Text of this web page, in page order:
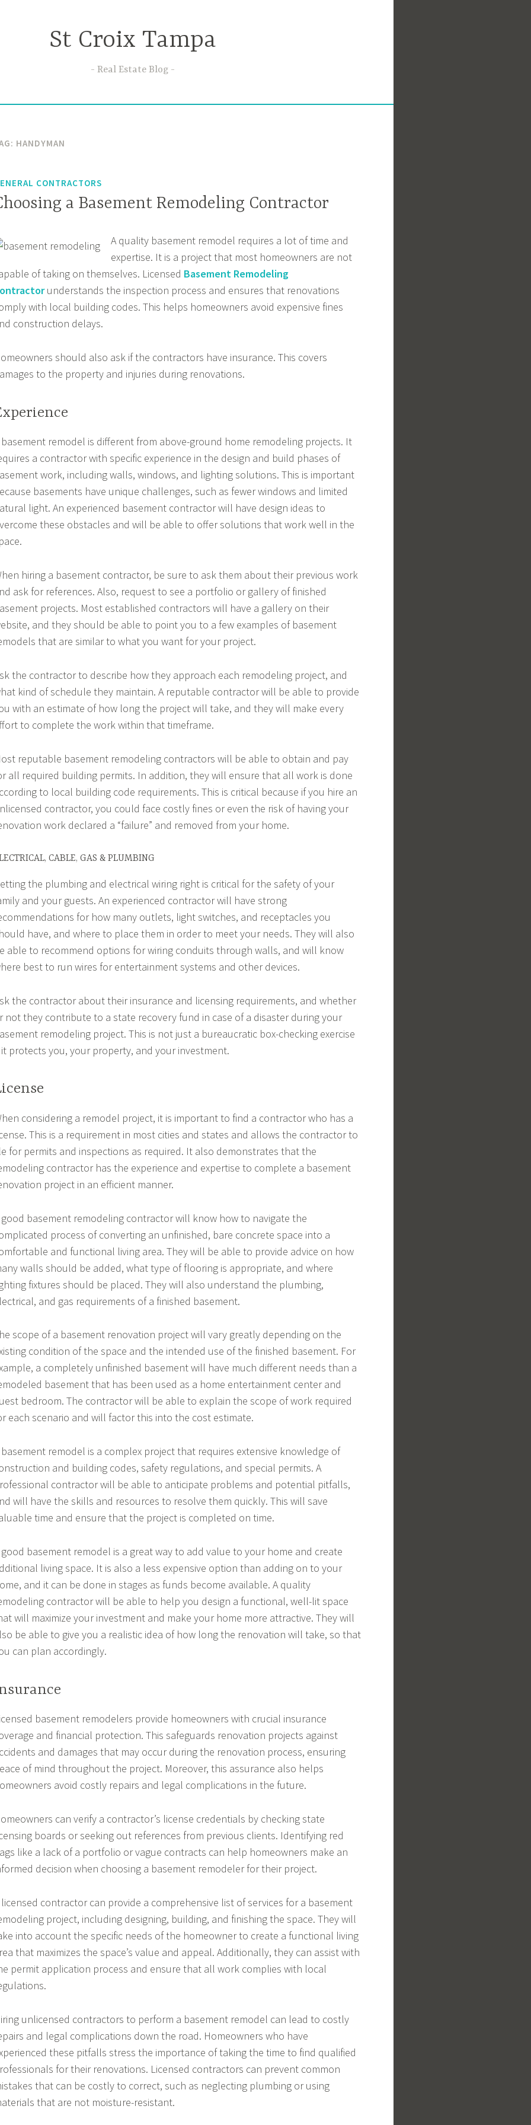
St Croix Tampa
Real Estate Blog
HANDYMAN
CONTRACTORS
a Basement Remodeling Contractor
A quality basement remodel requires a lot of time and
expertise. It is a project that most homeowners are not
of taking on themselves. Licensed Basement Remodeling
understands the inspection process and ensures that renovations
with local building codes. This helps homeowners avoid expensive fines
construction delays.
should also ask if the contractors have insurance. This covers
to the property and injuries during renovations.
basement remodel is different from above-ground home remodeling projects. It
a contractor with specific experience in the design and build phases of
work, including walls, windows, and lighting solutions. This is important
basements have unique challenges, such as fewer windows and limited
light. An experienced basement contractor will have design ideas to
these obstacles and will be able to offer solutions that work well in the
hiring a basement contractor, be sure to ask them about their previous work
ask for references. Also, request to see a portfolio or gallery of finished
projects. Most established contractors will have a gallery on their
and they should be able to point you to a few examples of basement
that are similar to what you want for your project.
the contractor to describe how they approach each remodeling project, and
kind of schedule they maintain. A reputable contractor will be able to provide
with an estimate of how long the project will take, and they will make every
to complete the work within that timeframe.
reputable basement remodeling contractors will be able to obtain and pay
all required building permits. In addition, they will ensure that all work is done
to local building code requirements. This is critical because if you hire an
contractor, you could face costly fines or even the risk of having your
work declared a “failure” and removed from your home.
CABLE, GAS & PLUMBING
the plumbing and electrical wiring right is critical for the safety of your
and your guests. An experienced contractor will have strong
for how many outlets, light switches, and receptacles you
have, and where to place them in order to meet your needs. They will also
able to recommend options for wiring conduits through walls, and will know
best to run wires for entertainment systems and other devices.
the contractor about their insurance and licensing requirements, and whether
not they contribute to a state recovery fund in case of a disaster during your
remodeling project. This is not just a bureaucratic box-checking exercise
protects you, your property, and your investment.
considering a remodel project, it is important to find a contractor who has a
This is a requirement in most cities and states and allows the contractor to
for permits and inspections as required. It also demonstrates that the
contractor has the experience and expertise to complete a basement
project in an efficient manner.
good basement remodeling contractor will know how to navigate the
process of converting an unfinished, bare concrete space into a
and functional living area. They will be able to provide advice on how
walls should be added, what type of flooring is appropriate, and where
fixtures should be placed. They will also understand the plumbing,
and gas requirements of a finished basement.
scope of a basement renovation project will vary greatly depending on the
condition of the space and the intended use of the finished basement. For
a completely unfinished basement will have much different needs than a
basement that has been used as a home entertainment center and
bedroom. The contractor will be able to explain the scope of work required
each scenario and will factor this into the cost estimate.
basement remodel is a complex project that requires extensive knowledge of
and building codes, safety regulations, and special permits. A
contractor will be able to anticipate problems and potential pitfalls,
will have the skills and resources to resolve them quickly. This will save
time and ensure that the project is completed on time.
good basement remodel is a great way to add value to your home and create
living space. It is also a less expensive option than adding on to your
and it can be done in stages as funds become available. A quality
contractor will be able to help you design a functional, well-lit space
will maximize your investment and make your home more attractive. They will
be able to give you a realistic idea of how long the renovation will take, so that
can plan accordingly.
basement remodelers provide homeowners with crucial insurance
and financial protection. This safeguards renovation projects against
and damages that may occur during the renovation process, ensuring
of mind throughout the project. Moreover, this assurance also helps
avoid costly repairs and legal complications in the future.
can verify a contractor’s license credentials by checking state
boards or seeking out references from previous clients. Identifying red
like a lack of a portfolio or vague contracts can help homeowners make an
decision when choosing a basement remodeler for their project.
licensed contractor can provide a comprehensive list of services for a basement
project, including designing, building, and finishing the space. They will
into account the specific needs of the homeowner to create a functional living
that maximizes the space’s value and appeal. Additionally, they can assist with
permit application process and ensure that all work complies with local
unlicensed contractors to perform a basement remodel can lead to costly
and legal complications down the road. Homeowners who have
these pitfalls stress the importance of taking the time to find qualified
for their renovations. Licensed contractors can prevent common
that can be costly to correct, such as neglecting plumbing or using
that are not moisture-resistant.